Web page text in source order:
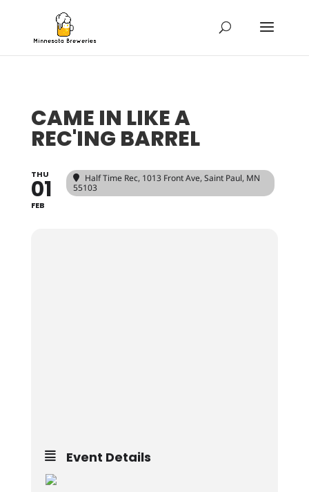
CAME IN LIKE A
REC'ING BARREL
THU
01
FEB
Half Time Rec, 1013 Front Ave, Saint Paul, MN
55103
Event Details